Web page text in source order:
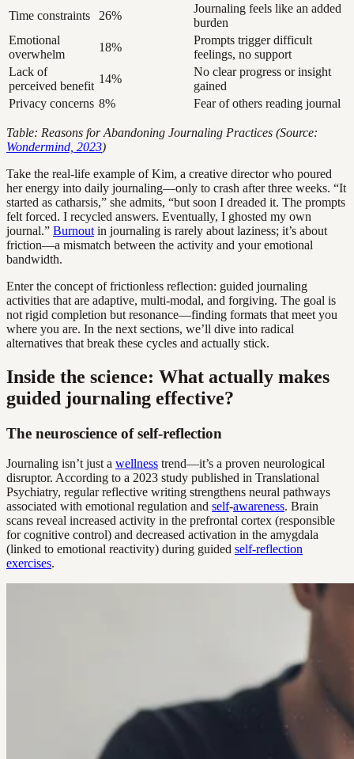
Time constraints
26%
Journaling feels like an added
burden
Emotional
overwhelm
18%
Prompts trigger difficult
feelings, no support
Lack of
perceived benefit
14%
No clear progress or insight
gained
Privacy concerns 8% Fear of others reading journal
Table: Reasons for Abandoning Journaling Practices (Source:
Wondermind, 2023)
Take the real-life example of Kim, a creative director who poured
her energy into daily journaling—only to crash after three weeks. “It
started as catharsis,” she admits, “but soon I dreaded it. The prompts
felt forced. I recycled answers. Eventually, I ghosted my own
journal.” Burnout in journaling is rarely about laziness; it’s about
friction—a mismatch between the activity and your emotional
bandwidth.
Enter the concept of frictionless reflection: guided journaling
activities that are adaptive, multi-modal, and forgiving. The goal is
not rigid completion but resonance—finding formats that meet you
where you are. In the next sections, we’ll dive into radical
alternatives that break these cycles and actually stick.
Inside the science: What actually makes
guided journaling effective?
The neuroscience of self-reflection
Journaling isn’t just a wellness trend—it’s a proven neurological
disruptor. According to a 2023 study published in Translational
Psychiatry, regular reflective writing strengthens neural pathways
associated with emotional regulation and self-awareness. Brain
scans reveal increased activity in the prefrontal cortex (responsible
for cognitive control) and decreased activation in the amygdala
(linked to emotional reactivity) during guided self-reflection
exercises.